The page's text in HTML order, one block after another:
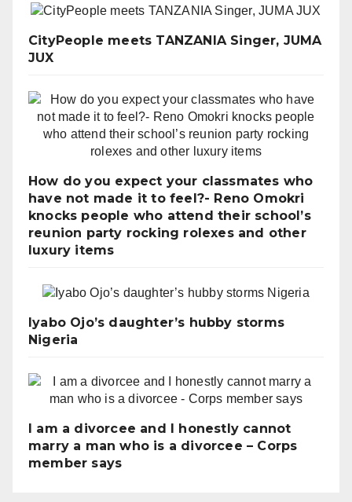
CityPeople meets TANZANIA Singer, JUMA
JUX
How do you expect your classmates who
have not made it to feel?- Reno Omokri
knocks people who attend their school’s
reunion party rocking rolexes and other
luxury items
Iyabo Ojo’s daughter’s hubby storms
Nigeria
I am a divorcee and I honestly cannot
marry a man who is a divorcee – Corps
member says